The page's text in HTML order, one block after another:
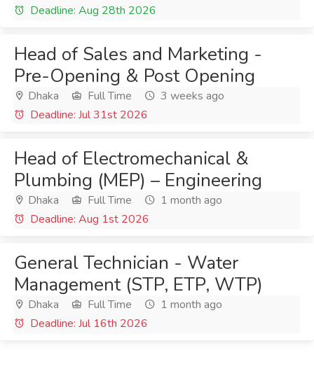
Deadline: Aug 28th 2026
Head of Sales and Marketing -
Pre-Opening & Post Opening
Dhaka Full Time
3 weeks ago
Deadline: Jul 31st 2026
Head of Electromechanical &
Plumbing (MEP) – Engineering
Dhaka Full Time
1 month ago
Deadline: Aug 1st 2026
General Technician - Water
Management (STP, ETP, WTP)
Dhaka Full Time
1 month ago
Deadline: Jul 16th 2026